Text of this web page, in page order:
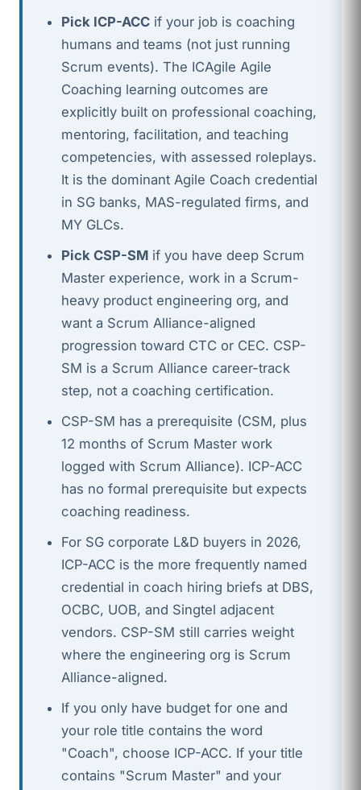
Pick ICP-ACC if your job is coaching
humans and teams (not just running
Scrum events). The ICAgile Agile
Coaching learning outcomes are
explicitly built on professional coaching,
mentoring, facilitation, and teaching
competencies, with assessed roleplays.
It is the dominant Agile Coach credential
in SG banks, MAS-regulated firms, and
MY GLCs.
Pick CSP-SM if you have deep Scrum
Master experience, work in a Scrum-
heavy product engineering org, and
want a Scrum Alliance-aligned
progression toward CTC or CEC. CSP-
SM is a Scrum Alliance career-track
step, not a coaching certification.
CSP-SM has a prerequisite (CSM, plus
12 months of Scrum Master work
logged with Scrum Alliance). ICP-ACC
has no formal prerequisite but expects
coaching readiness.
For SG corporate L&D buyers in 2026,
ICP-ACC is the more frequently named
credential in coach hiring briefs at DBS,
OCBC, UOB, and Singtel adjacent
vendors. CSP-SM still carries weight
where the engineering org is Scrum
Alliance-aligned.
If you only have budget for one and
your role title contains the word
"Coach", choose ICP-ACC. If your title
contains "Scrum Master" and your